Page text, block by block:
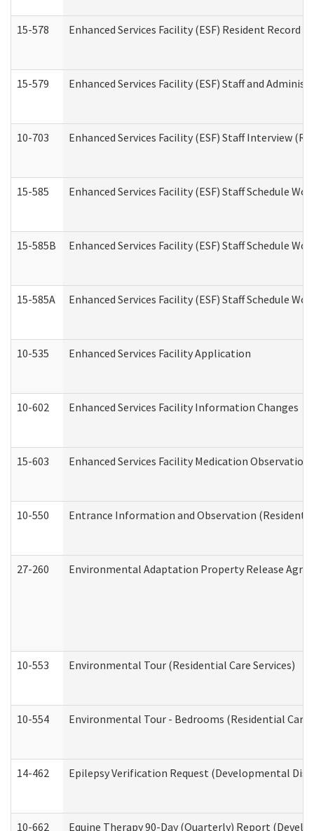
15-578 Enhanced Services Facility (ESF) Resident Record
15-579 Enhanced Services Facility (ESF) Staff and
10-703 Enhanced Services Facility (ESF) Staff Interview
15-585 Enhanced Services Facility (ESF) Staff Schedule
15-585B Enhanced Services Facility (ESF) Staff Schedule
15-585A Enhanced Services Facility (ESF) Staff Schedule
10-535 Enhanced Services Facility Application
10-602 Enhanced Services Facility Information Changes
15-603 Enhanced Services Facility Medication
10-550 Entrance Information and Observation
27-260 Environmental Adaptation Property Release
10-553 Environmental Tour (Residential Care Services)
10-554 Environmental Tour - Bedrooms (Residential Care
14-462 Epilepsy Verification Request (Developmental
10-662 Equine Therapy 90-Day (Quarterly) Report